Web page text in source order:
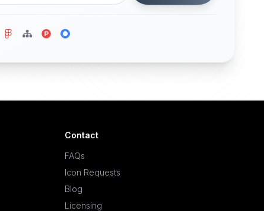
Contact
FAQs
Icon Requests
Blog
Licensing